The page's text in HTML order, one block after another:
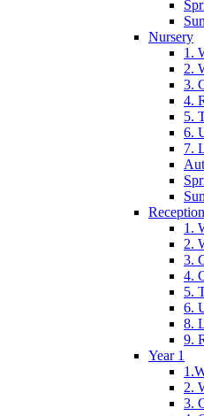
Nursery
1.
2.
3.
4.
5.
6.
7.
Reception
1.
2.
3.
4.
5.
6.
8.
9.
Year 1
2.
3.